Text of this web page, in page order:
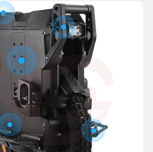
Go to item 1
Go to item 2
Go to item 5
Go to item 6
Go to item 7